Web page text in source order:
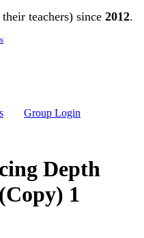
teachers) since 2012.
Group Login
Depth
1